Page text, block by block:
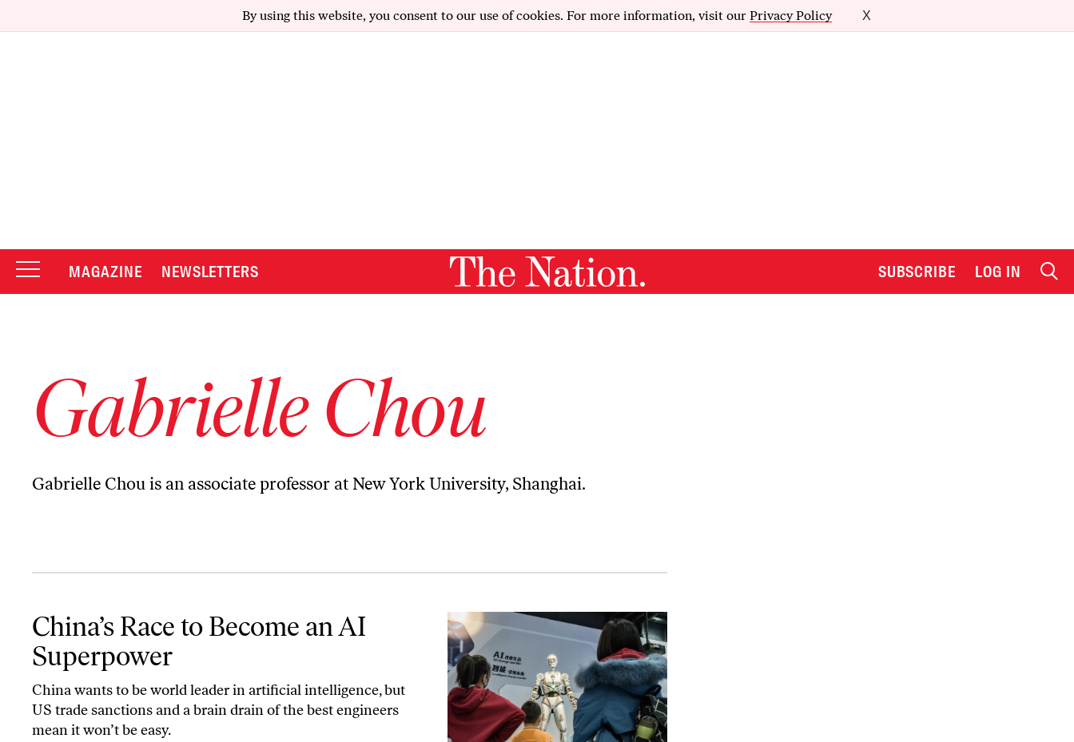
By using this website, you consent to our use of cookies. For more information, visit our Privacy Policy X
MAGAZINE NEWSLETTERS SUBSCRIBE LOG IN
Gabrielle Chou
Gabrielle Chou is an associate professor at New York University, Shanghai.
China’s Race to Become an AI
Superpower
China wants to be world leader in artificial intelligence, but
US trade sanctions and a brain drain of the best engineers
mean it won’t be easy.